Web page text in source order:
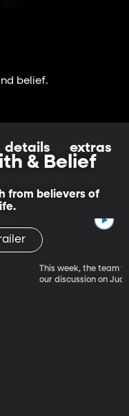
belief.
details extras
& Belief
from believers of
This week, the team
our discussion on